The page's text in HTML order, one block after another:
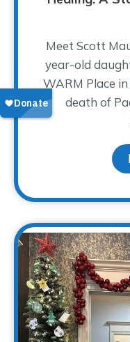
Meet Scott
year-old
WARM Place
death of